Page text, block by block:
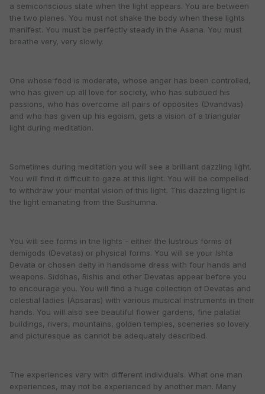
a semiconscious state when the light appears. You are between
the two planes. You must not shake the body when these lights
manifest. You must be perfectly steady in the Asana. You must
breathe very, very slowly.
One whose food is moderate, whose anger has been controlled,
who has given up all love for society, who has subdued his
passions, who has overcome all pairs of opposites (Dvandvas)
and who has given up his egoism, gets a vision of a triangular
light during meditation.
Sometimes during meditation you will see a brilliant dazzling light.
You will find it difficult to gaze at this light. You will be compelled
to withdraw your mental vision of this light. This dazzling light is
the light emanating from the Sushumna.
You will see forms in the lights - either the lustrous forms of
demigods (Devatas) or physical forms. You will se your Ishta
Devata or chosen deity in handsome dress with four hands and
weapons. Siddhas, Rishis and other Devatas appear before you
to encourage you. You will find a huge collection of Devatas and
celestial ladies (Apsaras) with various musical instruments in their
hands. You will also see beautiful flower gardens, fine palatial
buildings, rivers, mountains, golden temples, sceneries so lovely
and picturesque as cannot be adequately described.
The experiences vary with different individuals. What one man
experiences, may not be experienced by another man. Many